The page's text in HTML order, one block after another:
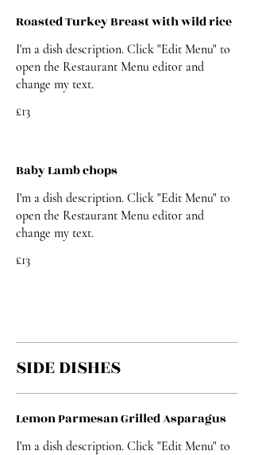
Roasted Turkey Breast with wild rice
I'm a dish description. Click "Edit Menu" to
open the Restaurant Menu editor and
change my text.
£13
Baby Lamb chops
I'm a dish description. Click "Edit Menu" to
open the Restaurant Menu editor and
change my text.
£13
SIDE DISHES
Lemon Parmesan Grilled Asparagus
I'm a dish description. Click "Edit Menu" to